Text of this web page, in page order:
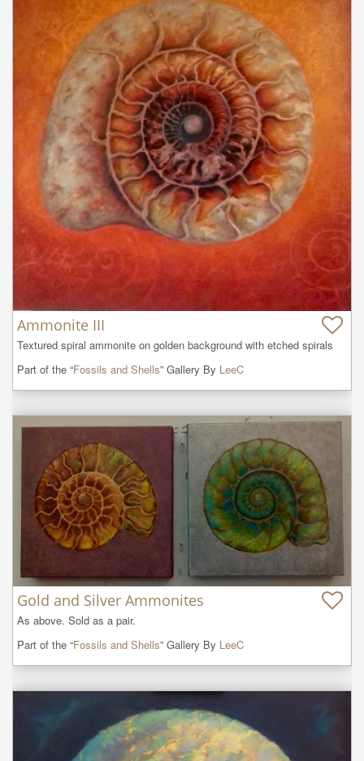
Ammonite III
Textured spiral ammonite on golden background with etched spirals
Part of the “Fossils and Shells” Gallery By LeeC
Gold and Silver Ammonites
As above. Sold as a pair.
Part of the “Fossils and Shells” Gallery By LeeC